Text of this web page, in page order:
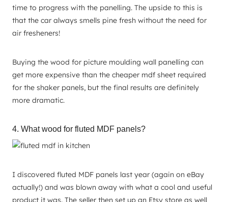
time to progress with the panelling. The upside to this is
that the car always smells pine fresh without the need for
air fresheners!
Buying the wood for picture moulding wall panelling can
get more expensive than the cheaper mdf sheet required
for the shaker panels, but the final results are definitely
more dramatic.
4. What wood for fluted MDF panels?
I discovered fluted MDF panels last year (again on eBay
actually!) and was blown away with what a cool and useful
product it was. The seller then set up an Etsy store as well